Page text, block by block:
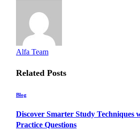
Alfa Team
Related Posts
Blog
Discover Smarter Study Techniques
Practice Questions